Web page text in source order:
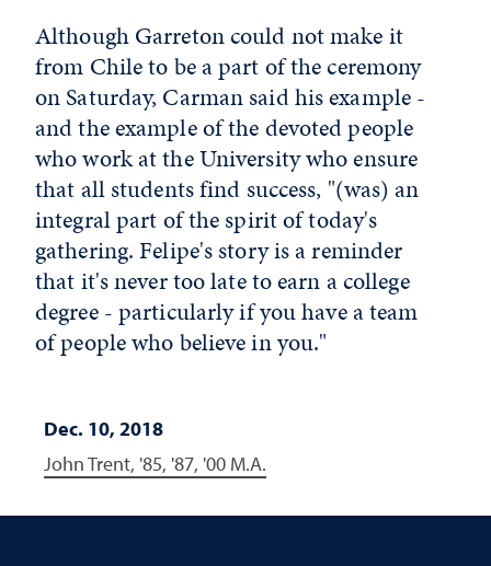
Although Garreton could not make it
from Chile to be a part of the ceremony
on Saturday, Carman said his example -
and the example of the devoted people
who work at the University who ensure
that all students find success, "(was) an
integral part of the spirit of today's
gathering. Felipe's story is a reminder
that it's never too late to earn a college
degree - particularly if you have a team
of people who believe in you."
Dec. 10, 2018
John Trent, '85, '87, '00 M.A.